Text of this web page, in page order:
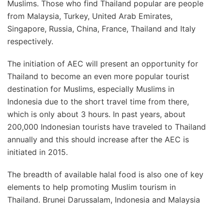
Muslims. Those who find Thailand popular are people
from Malaysia, Turkey, United Arab Emirates,
Singapore, Russia, China, France, Thailand and Italy
respectively.
The initiation of AEC will present an opportunity for
Thailand to become an even more popular tourist
destination for Muslims, especially Muslims in
Indonesia due to the short travel time from there,
which is only about 3 hours. In past years, about
200,000 Indonesian tourists have traveled to Thailand
annually and this should increase after the AEC is
initiated in 2015.
The breadth of available halal food is also one of key
elements to help promoting Muslim tourism in
Thailand. Brunei Darussalam, Indonesia and Malaysia